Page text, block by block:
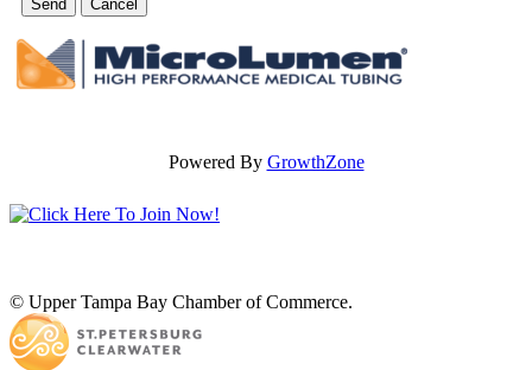
Powered By GrowthZone
© Upper Tampa Bay Chamber of Commerce.